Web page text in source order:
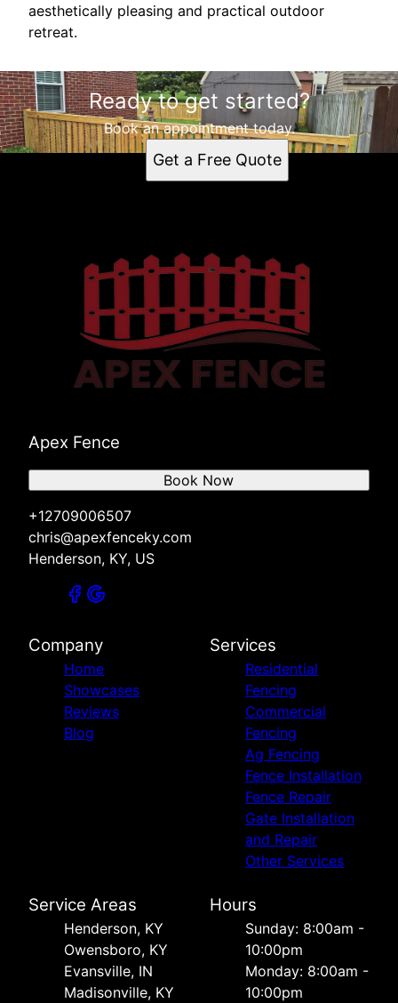
aesthetically pleasing and practical outdoor
retreat.
Ready to get started?
Book an appointment today.
Get a Free Quote
Apex Fence
+12709006507
chris@apexfenceky.com
Henderson, KY, US
Book Now
Company
Home
Showcases
Reviews
Blog
Services
Residential
Fencing
Commercial
Fencing
Ag Fencing
Fence Installation
Fence Repair
Gate Installation
and Repair
Other Services
Service Areas
Henderson, KY
Owensboro, KY
Evansville, IN
Madisonville, KY
Hours
Sunday: 8:00am -
10:00pm
Monday: 8:00am -
10:00pm